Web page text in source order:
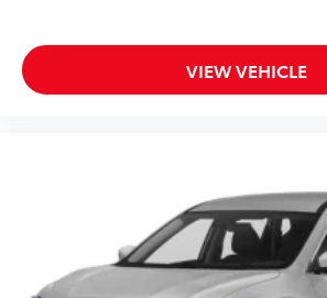
VIEW VEHICLE